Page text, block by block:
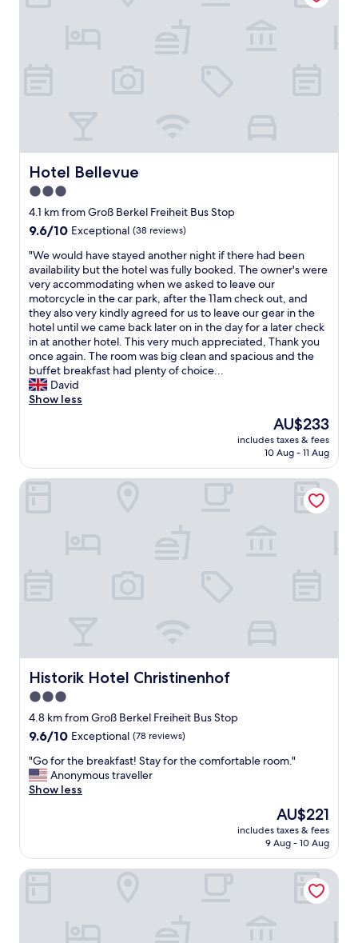
Hotel Bellevue
Hotel Bellevue
3.0
star
property
4.1 km from Groß Berkel Freiheit Bus Stop
9.6
of
10,
Exceptional,
(38
reviews)
9.6/10 Exceptional (38 reviews)
"
W
e
w
o
u
l
d
h
a
v
y
e
h
t
f
t
h
e
r
e
h
e
n
"We would have stayed another night if there had been
availability but the hotel was fully booked. The owner's were
very accommodating when we asked to leave our
motorcycle in the car park, after the 11am check out, and
they also very kindly agreed for us to leave our gear in the
hotel until we came back later on in the day for a later check
in at another hotel. This very much appreciated, Thank you
once again. The room was big clean and spacious and the
buffet breakfast had plenty of choice...
David
Show less
The
price
is
AU$233
includes taxes & fees
10 Aug - 11 Aug
Historik Hotel Christinenhof
Historik Hotel Christinenhof
3.0
star
property
4.8 km from Groß Berkel Freiheit Bus Stop
9.6
of
10,
Exceptional,
9.6/10 Exceptional (78 reviews)
"
G
o
h
e
"Go for the breakfast! Stay for the comfortable room."
Anonymous traveller
Show less
The
price
is
AU$221
includes taxes & fees
9 Aug - 10 Aug
Historik Hotel Christinenhof
Hotel Waldquelle - Baumhaushotel Aerzen